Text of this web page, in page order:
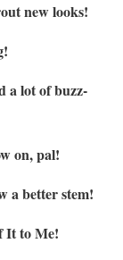
new looks!
a lot of buzz-
on, pal!
a better stem!
It to Me!